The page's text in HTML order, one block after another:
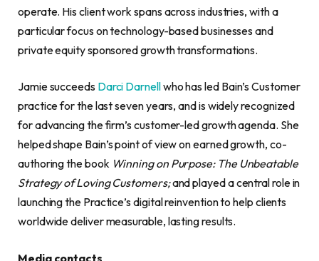
operate. His client work spans across industries, with a
particular focus on technology-based businesses and
private equity sponsored growth transformations.
Jamie succeeds Darci Darnellwho has led Bain’s Customer
practice for the last seven years, and is widely recognized
for advancing the firm’s customer-led growth agenda. She
helped shape Bain’s point of view on earned growth, co-
authoring the book Winning on Purpose: The Unbeatable
Strategy of Loving Customers;and played a central role in
launching the Practice’s digital reinvention to help clients
worldwide deliver measurable, lasting results.
Media contacts